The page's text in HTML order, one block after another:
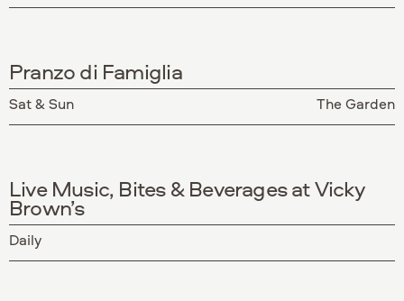
Pranzo di Famiglia
Sat & Sun The Garden
Live Music, Bites & Beverages at Vicky
Brown’s
Daily